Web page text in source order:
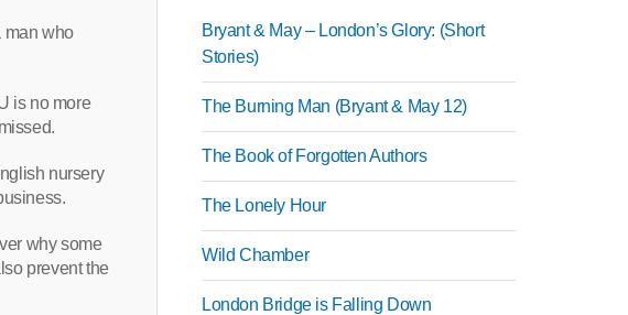
man who
is no more
nursery
why some
prevent the
Bryant & May – London’s Glory: (Short
Stories)
The Burning Man (Bryant & May 12)
The Book of Forgotten Authors
The Lonely Hour
Wild Chamber
London Bridge is Falling Down